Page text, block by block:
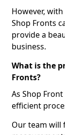
However,
Shop Fronts
provide a
business.
What is the
Fronts?
As Shop
efficient
Our team will